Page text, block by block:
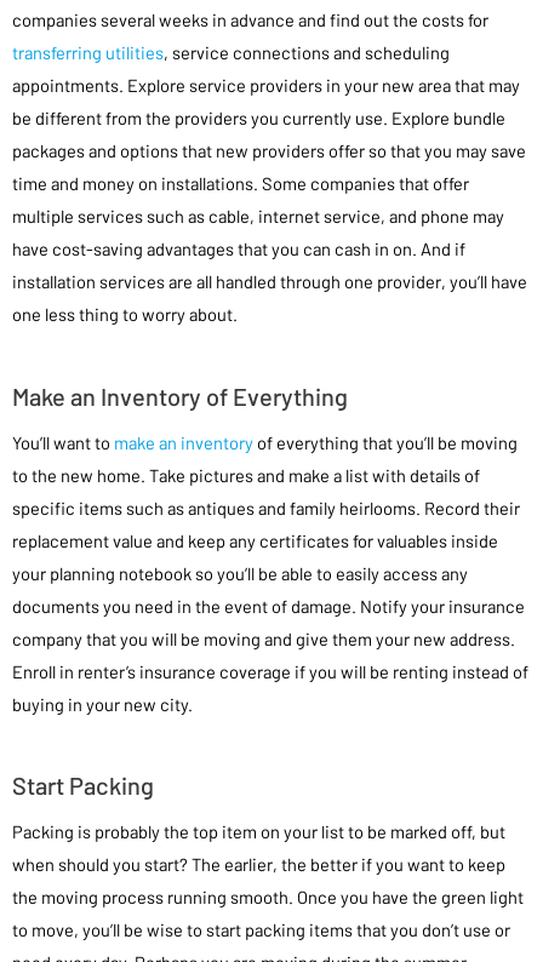
companies several weeks in advance and find out the costs for
transferring utilities, service connections and scheduling
appointments. Explore service providers in your new area that may
be different from the providers you currently use. Explore bundle
packages and options that new providers offer so that you may save
time and money on installations. Some companies that offer
multiple services such as cable, internet service, and phone may
have cost-saving advantages that you can cash in on. And if
installation services are all handled through one provider, you’ll have
one less thing to worry about.
Make an Inventory of Everything
You’ll want to make an inventory of everything that you’ll be moving
to the new home. Take pictures and make a list with details of
specific items such as antiques and family heirlooms. Record their
replacement value and keep any certificates for valuables inside
your planning notebook so you’ll be able to easily access any
documents you need in the event of damage. Notify your insurance
company that you will be moving and give them your new address.
Enroll in renter’s insurance coverage if you will be renting instead of
buying in your new city.
Start Packing
Packing is probably the top item on your list to be marked off, but
when should you start? The earlier, the better if you want to keep
the moving process running smooth. Once you have the green light
to move, you’ll be wise to start packing items that you don’t use or